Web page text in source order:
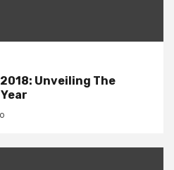
Unveiling The